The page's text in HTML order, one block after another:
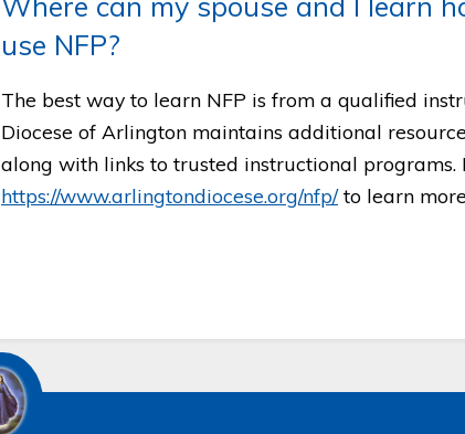
use NFP?
The best way to learn NFP is from a qualified
Diocese of Arlington maintains additional
along with links to trusted instructional programs.
https://www.arlingtondiocese.org/nfp/to learn